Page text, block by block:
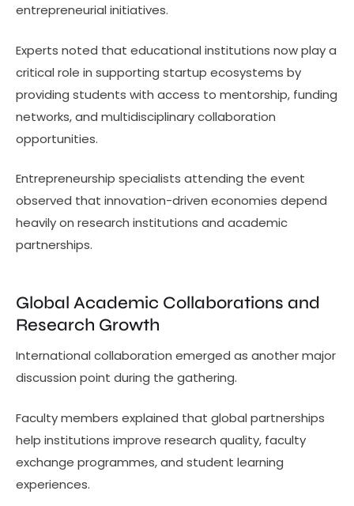
entrepreneurial initiatives.
Experts noted that educational institutions now play a
critical role in supporting startup ecosystems by
providing students with access to mentorship, funding
networks, and multidisciplinary collaboration
opportunities.
Entrepreneurship specialists attending the event
observed that innovation-driven economies depend
heavily on research institutions and academic
partnerships.
Global Academic Collaborations and
Research Growth
International collaboration emerged as another major
discussion point during the gathering.
Faculty members explained that global partnerships
help institutions improve research quality, faculty
exchange programmes, and student learning
experiences.